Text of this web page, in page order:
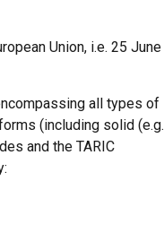
Union, i.e. 25 June
all types of
(including solid (e.g.
and the TARIC